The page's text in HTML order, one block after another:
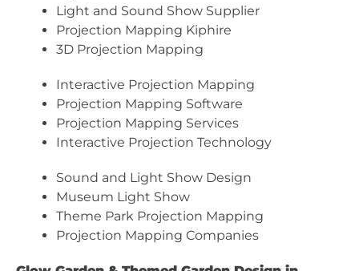
Light and Sound Show Supplier
Projection Mapping Kiphire
3D Projection Mapping
Interactive Projection Mapping
Projection Mapping Software
Projection Mapping Services
Interactive Projection Technology
Sound and Light Show Design
Museum Light Show
Theme Park Projection Mapping
Projection Mapping Companies